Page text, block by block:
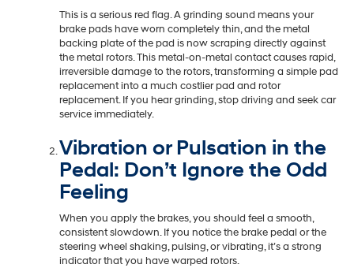
This is a serious red flag. A grinding sound means your
brake pads have worn completely thin, and the metal
backing plate of the pad is now scraping directly against
the metal rotors. This metal-on-metal contact causes rapid,
irreversible damage to the rotors, transforming a simple pad
replacement into a much costlier pad and rotor
replacement. If you hear grinding, stop driving and seek car
service immediately.
Vibration or Pulsation in the
Pedal: Don’t Ignore the Odd
Feeling
When you apply the brakes, you should feel a smooth,
consistent slowdown. If you notice the brake pedal or the
steering wheel shaking, pulsing, or vibrating, it’s a strong
indicator that you have warped rotors.